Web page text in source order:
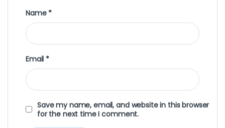
Name *
Email *
Save my name, email, and website in this browser
for the next time I comment.